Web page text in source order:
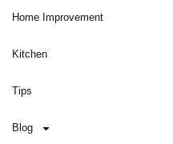
Home Improvement
Kitchen
Tips
Blog